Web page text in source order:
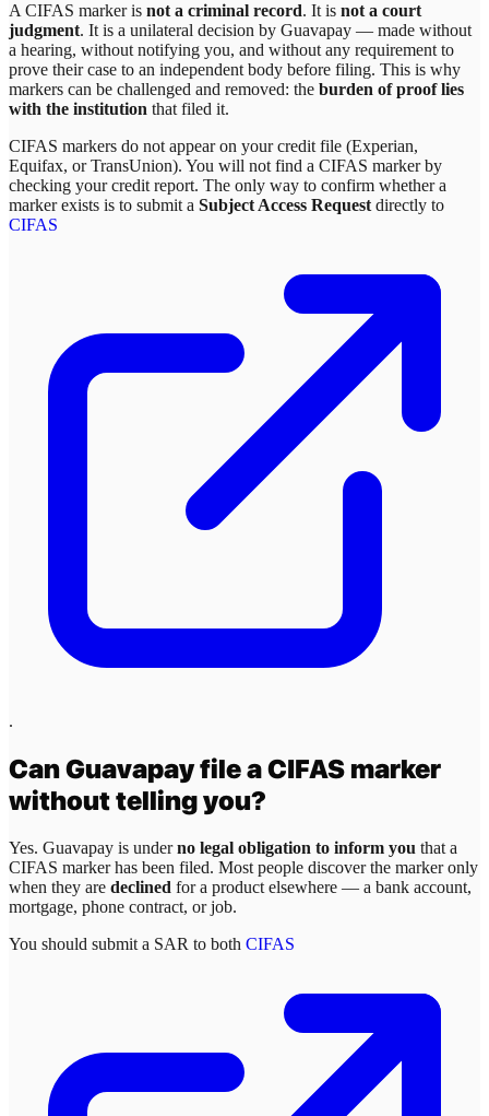
A CIFAS marker is not a criminal record. It is not a court
judgment. It is a unilateral decision by Guavapay — made without
a hearing, without notifying you, and without any requirement to
prove their case to an independent body before filing. This is why
markers can be challenged and removed: the burden of proof lies
with the institution that filed it.
CIFAS markers do not appear on your credit file (Experian,
Equifax, or TransUnion). You will not find a CIFAS marker by
checking your credit report. The only way to confirm whether a
marker exists is to submit a Subject Access Request directly to
CIFAS
.
CanGuavapayfile a CIFAS marker
without telling you?
Yes. Guavapay is underno legal obligation to inform you that a
CIFAS marker has been filed. Most people discover the marker only
when they are declined for a product elsewhere — a bank account,
mortgage, phone contract, or job.
You should submit a SAR to both CIFAS